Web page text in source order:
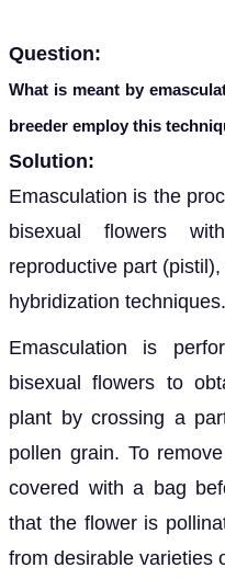
Question:
What is meant by
breeder employ this
Solution:
Emasculation is the
bisexual flowers
reproductive part
hybridization techniques.
Emasculation is
bisexual flowers to
plant by crossing a
pollen grain. To
covered with a bag
that the flower is
from desirable varieties